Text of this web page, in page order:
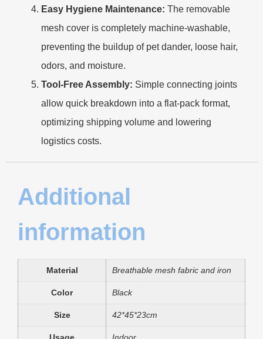
Easy Hygiene Maintenance: The removable
mesh cover is completely machine-washable,
preventing the buildup of pet dander, loose hair,
odors, and moisture.
Tool-Free Assembly: Simple connecting joints
allow quick breakdown into a flat-pack format,
optimizing shipping volume and lowering
logistics costs.
Additional
information
Material Breathable mesh fabric and iron
Color Black
Size 42*45*23cm
Usage Indoor